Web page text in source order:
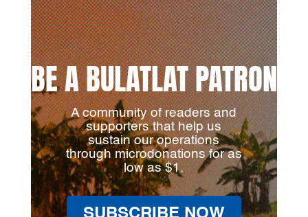
BE A BULATLAT PATRON
A community of readers and
supporters that help us
sustain our operations
through microdonations for as
low as $1.